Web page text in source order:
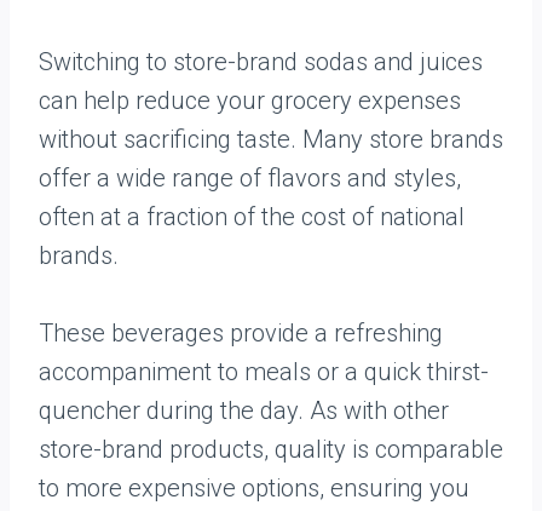
Switching to store-brand sodas and juices
can help reduce your grocery expenses
without sacrificing taste. Many store brands
offer a wide range of flavors and styles,
often at a fraction of the cost of national
brands.
These beverages provide a refreshing
accompaniment to meals or a quick thirst-
quencher during the day. As with other
store-brand products, quality is comparable
to more expensive options, ensuring you